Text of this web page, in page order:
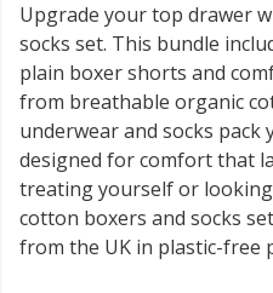
Upgrade your top drawer
socks set. This bundle
plain boxer shorts and
from breathable organic
underwear and socks pack
designed for comfort that
treating yourself or
cotton boxers and socks
from the UK in plastic-free